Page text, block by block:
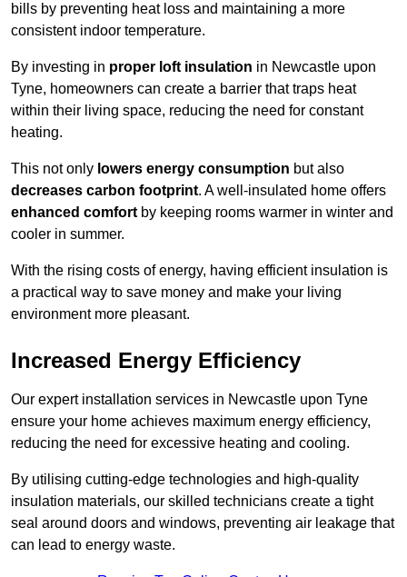
bills by preventing heat loss and maintaining a more
consistent indoor temperature.
By investing in proper loft insulation in Newcastle upon
Tyne, homeowners can create a barrier that traps heat
within their living space, reducing the need for constant
heating.
This not only lowers energy consumption but also
decreases carbon footprint. A well-insulated home offers
enhanced comfort by keeping rooms warmer in winter and
cooler in summer.
With the rising costs of energy, having efficient insulation is
a practical way to save money and make your living
environment more pleasant.
Increased Energy Efficiency
Our expert installation services in Newcastle upon Tyne
ensure your home achieves maximum energy efficiency,
reducing the need for excessive heating and cooling.
By utilising cutting-edge technologies and high-quality
insulation materials, our skilled technicians create a tight
seal around doors and windows, preventing air leakage that
can lead to energy waste.